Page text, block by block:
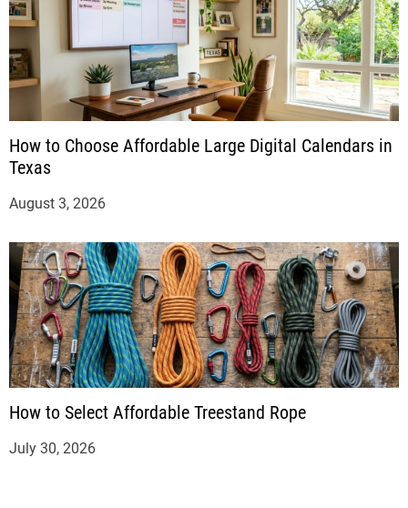
How to Choose Affordable Large Digital Calendars in
Texas
August 3, 2026
How to Select Affordable Treestand Rope
July 30, 2026